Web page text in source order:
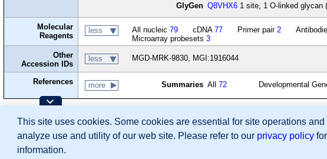
GlyGen Q8VHX6 1 site, 1 O-linked glycan
Molecular
Reagents
less All nucleic 79 cDNA 77 Primer pair 2
Microarray probesets 3
Other
Accession IDs
less MGD-MRK-9830, MGI:1916044
References more Summaries All72 Developmental
Mouse Genome Database (MGD), Gene Expression Database
Citing These Resources
Funding Information
Send questions and comments to
This site uses cookies. Some cookies are essential for site operations
analyze use and utility of our web site. Please refer to our privacy policy
information.